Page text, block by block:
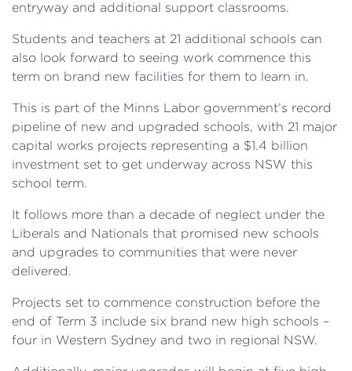
entryway and additional support classrooms.
Students and teachers at 21 additional schools can
also look forward to seeing work commence this
term on brand new facilities for them to learn in.
This is part of the Minns Labor government’s record
pipeline of new and upgraded schools, with 21 major
capital works projects representing a $1.4 billion
investment set to get underway across NSW this
school term.
It follows more than a decade of neglect under the
Liberals and Nationals that promised new schools
and upgrades to communities that were never
delivered.
Projects set to commence construction before the
end of Term 3 include six brand new high schools –
four in Western Sydney and two in regional NSW.